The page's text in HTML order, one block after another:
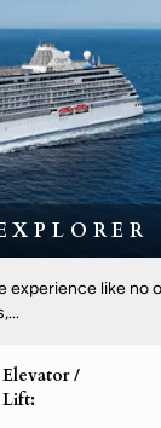
experience like no
Elevator /
Lift: